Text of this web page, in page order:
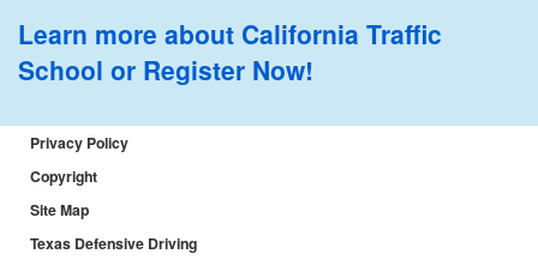
Learn more about California Traffic
School or Register Now!
Privacy Policy
Copyright
Site Map
Texas Defensive Driving